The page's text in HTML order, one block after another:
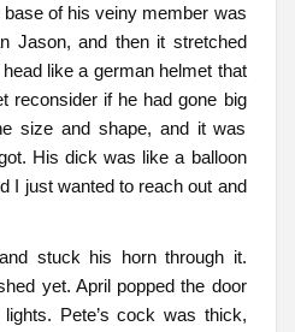
of his veiny member was
Jason, and then it stretched
like a german helmet that
reconsider if he had gone big
size and shape, and it was
His dick was like a balloon
I just wanted to reach out and
stuck his horn through it.
yet. April popped the door
Pete’s cock was thick,